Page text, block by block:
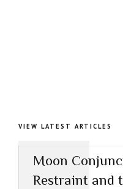
VIEW LATEST ARTICLES
Moon
Restraint and